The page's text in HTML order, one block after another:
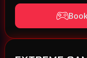
St. Augustine,
Middleburg,
surrounding